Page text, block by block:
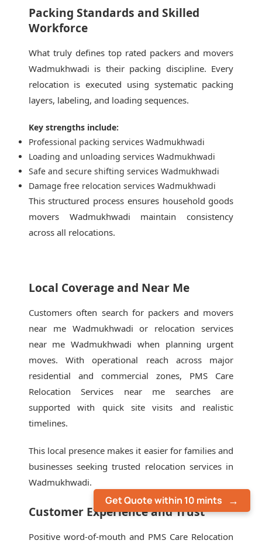
Get Quote within 10 mints
Packing Standards and Skilled
Workforce
What truly defines top rated packers and movers
Wadmukhwadi is their packing discipline. Every
relocation is executed using systematic packing
layers, labeling, and loading sequences.
Key strengths include:
Professional packing services Wadmukhwadi
Loading and unloading services Wadmukhwadi
Safe and secure shifting services Wadmukhwadi
Damage free relocation services Wadmukhwadi
This structured process ensures household goods
movers Wadmukhwadi maintain consistency
across all relocations.
Local Coverage and Near Me
Customers often search for packers and movers
near me Wadmukhwadi or relocation services
near me Wadmukhwadi when planning urgent
moves. With operational reach across major
residential and commercial zones, PMS Care
Relocation Services near me searches are
supported with quick site visits and realistic
timelines.
This local presence makes it easier for families and
businesses seeking trusted relocation services in
Wadmukhwadi.
Customer Experience and Trust
Positive word-of-mouth and PMS Care Relocation